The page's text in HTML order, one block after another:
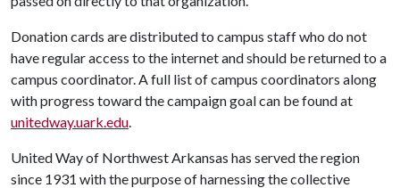
Donation cards are distributed to campus staff who do not
have regular access to the internet and should be returned to a
campus coordinator. A full list of campus coordinators along
with progress toward the campaign goal can be found at
unitedway.uark.edu
United Way of Northwest Arkansas has served the region
since 1931 with the purpose of harnessing the collective